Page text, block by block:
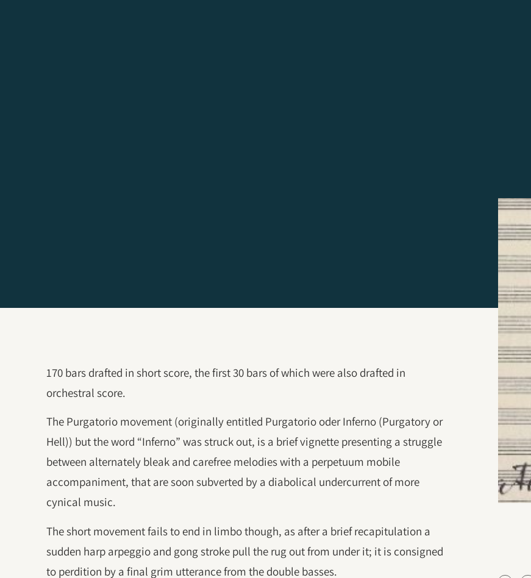
170 bars drafted in short score, the first 30 bars of which were also drafted in
orchestral score.
The Purgatorio movement (originally entitled Purgatorio oder Inferno (Purgatory or
Hell)) but the word “Inferno” was struck out, is a brief vignette presenting a struggle
between alternately bleak and carefree melodies with a perpetuum mobile
accompaniment, that are soon subverted by a diabolical undercurrent of more
cynical music.
The short movement fails to end in limbo though, as after a brief recapitulation a
sudden harp arpeggio and gong stroke pull the rug out from under it; it is consigned
to perdition by a final grim utterance from the double basses.